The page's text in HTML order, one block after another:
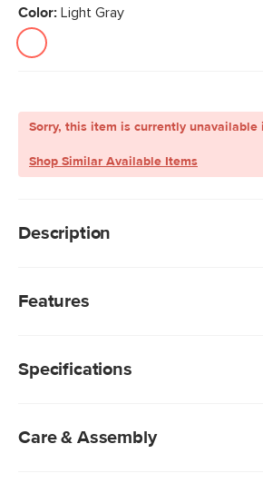
Color: Light Gray
Sorry, this item is currently unavailable
Shop Similar Available Items
Description
this summer. The Paras umbrella
Features
Base sold separately
Specifications
Care & Assembly